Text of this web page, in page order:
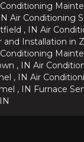
Air Conditioning
, IN Air
and Installation in
, IN Air
, IN Air
, IN Furnace
IN